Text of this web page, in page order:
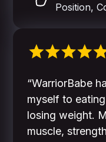
Position,
“WarriorBabe
myself to
losing weight.
muscle,